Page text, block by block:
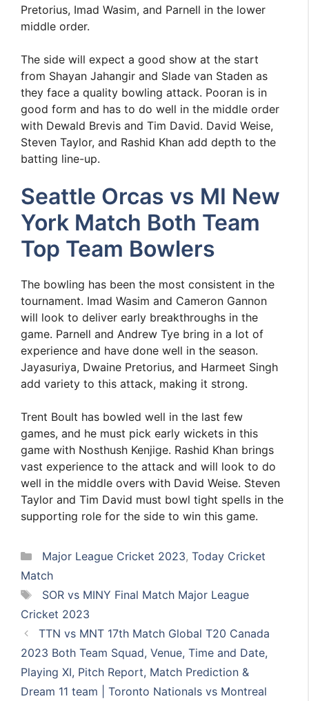
Pretorius, Imad Wasim, and Parnell in the lower
middle order.
The side will expect a good show at the start
from Shayan Jahangir and Slade van Staden as
they face a quality bowling attack. Pooran is in
good form and has to do well in the middle order
with Dewald Brevis and Tim David. David Weise,
Steven Taylor, and Rashid Khan add depth to the
batting line-up.
Seattle Orcas vs MI New
York Match Both Team
Top Team Bowlers
The bowling has been the most consistent in the
tournament. Imad Wasim and Cameron Gannon
will look to deliver early breakthroughs in the
game. Parnell and Andrew Tye bring in a lot of
experience and have done well in the season.
Jayasuriya, Dwaine Pretorius, and Harmeet Singh
add variety to this attack, making it strong.
Trent Boult has bowled well in the last few
games, and he must pick early wickets in this
game with Nosthush Kenjige. Rashid Khan brings
vast experience to the attack and will look to do
well in the middle overs with David Weise. Steven
Taylor and Tim David must bowl tight spells in the
supporting role for the side to win this game.
Categories
Major League Cricket 2023, Today Cricket
Match
Tags
SOR vs MINY Final Match Major League
Cricket 2023
TTN vs MNT 17th Match Global T20 Canada
2023 Both Team Squad, Venue, Time and Date,
Playing XI, Pitch Report, Match Prediction &
Dream 11 team | Toronto Nationals vs Montreal